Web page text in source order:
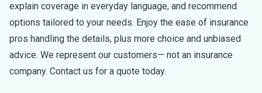
explain coverage in everyday language, and recommend
options tailored to your needs. Enjoy the ease of insurance
pros handling the details, plus more choice and unbiased
advice. We represent our customers— not an insurance
company. Contact us for a quote today.